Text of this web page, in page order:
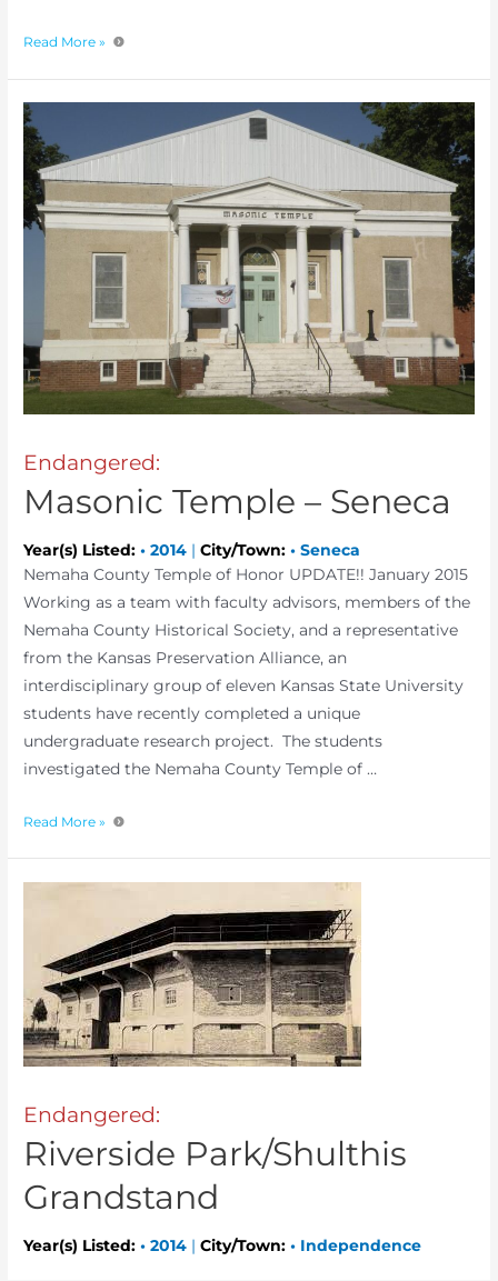
Read More »
Endangered:
Masonic Temple – Seneca
Year(s) Listed: •2014 |City/Town: •Seneca
Nemaha County Temple of Honor UPDATE!! January 2015
Working as a team with faculty advisors, members of the
Nemaha County Historical Society, and a representative
from the Kansas Preservation Alliance, an
interdisciplinary group of eleven Kansas State University
students have recently completed a unique
undergraduate research project. The students
investigated the Nemaha County Temple of …
Read More »
Endangered:
Riverside Park/Shulthis
Grandstand
Year(s) Listed: •2014 |City/Town: • Independence